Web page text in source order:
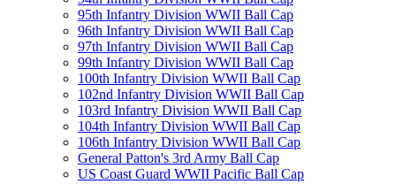
95th Infantry Division WWII Ball Cap
96th Infantry Division WWII Ball Cap
97th Infantry Division WWII Ball Cap
99th Infantry Division WWII Ball Cap
100th Infantry Division WWII Ball Cap
102nd Infantry Division WWII Ball Cap
103rd Infantry Division WWII Ball Cap
104th Infantry Division WWII Ball Cap
106th Infantry Division WWII Ball Cap
General Patton's 3rd Army Ball Cap
US Coast Guard WWII Pacific Ball Cap